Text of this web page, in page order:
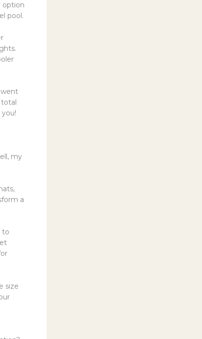
option
pool.
went
my
a
to
size